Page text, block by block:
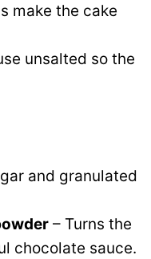
make the cake
unsalted so the
and granulated
– Turns the
chocolate sauce.